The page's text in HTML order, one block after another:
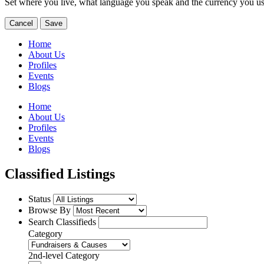
Set where you live, what language you speak and the currency you
Cancel Save
Home
About Us
Profiles
Events
Blogs
Home
About Us
Profiles
Events
Blogs
Classified Listings
Status
Browse By
Search Classifieds
Category
2nd-level Category